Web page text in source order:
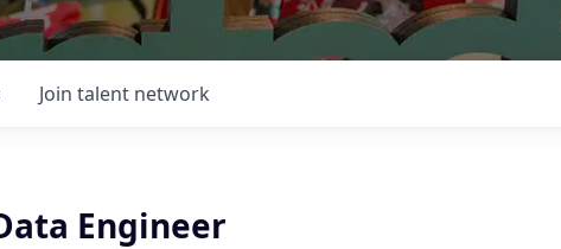
Join talent network
Engineer